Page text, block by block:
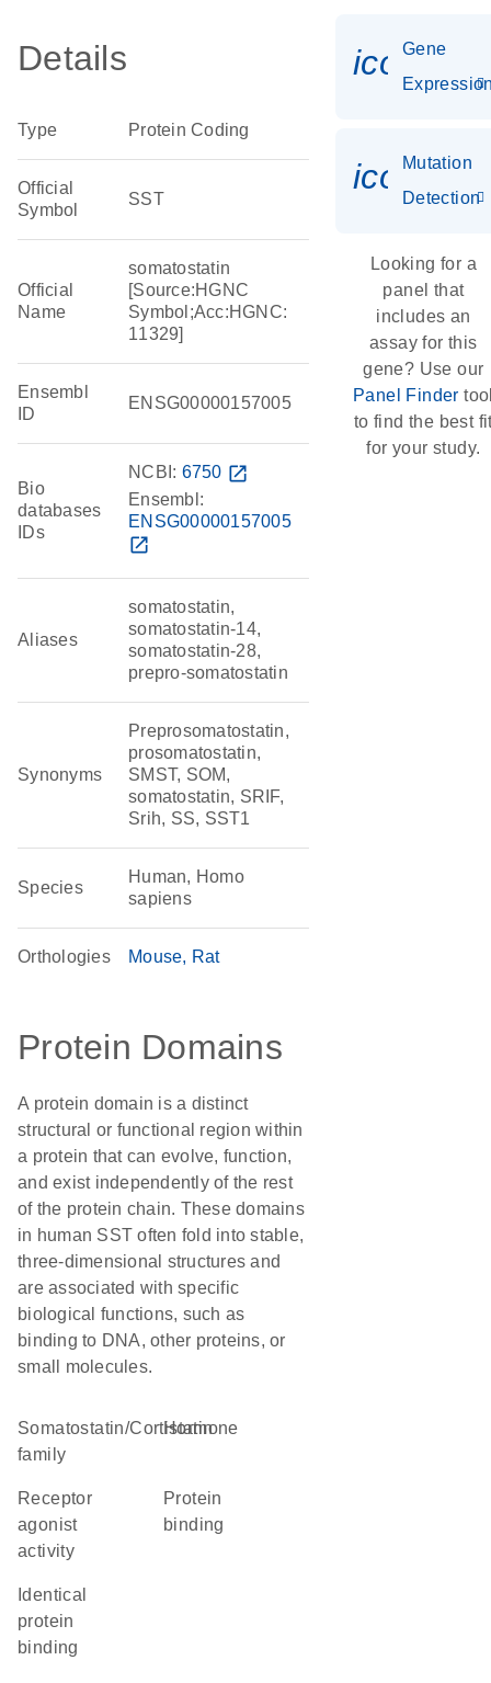
Details
Type Protein Coding
Official
Symbol
SST
Official
Name
somatostatin
[Source:HGNC
Symbol;Acc:HGNC:
11329]
Ensembl
ID
ENSG00000157005
Bio
databases
IDs
NCBI: 6750 open_in_new
Ensembl:
ENSG00000157005
open_in_new
Aliases
somatostatin,
somatostatin-14,
somatostatin-28,
prepro-somatostatin
Synonyms
Preprosomatostatin,
prosomatostatin,
SMST, SOM,
somatostatin, SRIF,
Srih, SS, SST1
Species
Human, Homo
sapiens
Orthologies Mouse Rat
Protein Domains
A protein domain is a distinct
structural or functional region within
a protein that can evolve, function,
and exist independently of the rest
of the protein chain. These domains
in human SST often fold into stable,
three-dimensional structures and
are associated with specific
biological functions, such as
binding to DNA, other proteins, or
small molecules.
Somatostatin/Cortistatin
family
hormone
receptor
agonist
activity
protein
binding
identical
protein
binding
Gene
Mutation
Detection
Looking for a
panel that
includes an
assay for this
gene? Use our
Panel Finder
to find the best
for your study.